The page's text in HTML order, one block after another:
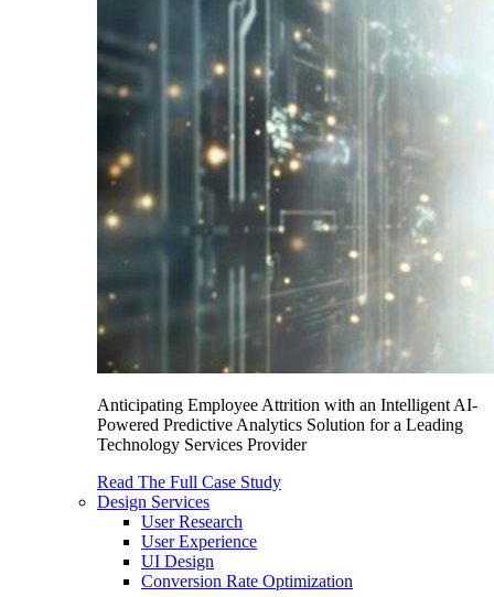
Anticipating Employee Attrition with an Intelligent AI-
Powered Predictive Analytics Solution for a Leading
Technology Services Provider
Read The Full Case Study
Design Services
User Research
User Experience
UI Design
Conversion Rate Optimization